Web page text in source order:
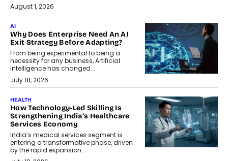
August 1, 2026
AI
Why Does Enterprise Need An AI
Exit Strategy Before Adapting?
From being experimental to being a
necessity for any business, Artificial
Intelligence has changed...
July 18, 2026
HEALTH
How Technology-Led Skilling Is
Strengthening India’s Healthcare
Services Economy
India’s medical services segment is
entering a transformative phase, driven
by the rapid expansion...